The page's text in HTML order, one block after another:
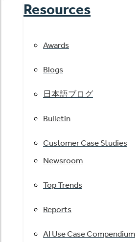
Resources
Awards
Blogs
日本語ブログ
Bulletin
Customer Case Studies
Newsroom
Top Trends
Reports
AI Use Case Compendium